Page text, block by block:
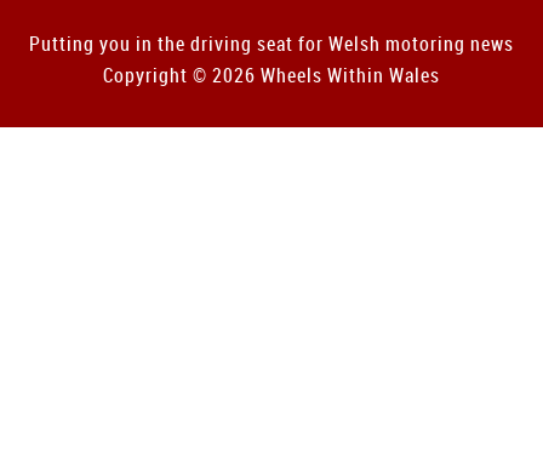
Putting you in the driving seat for Welsh motoring news
Copyright © 2026 Wheels Within Wales